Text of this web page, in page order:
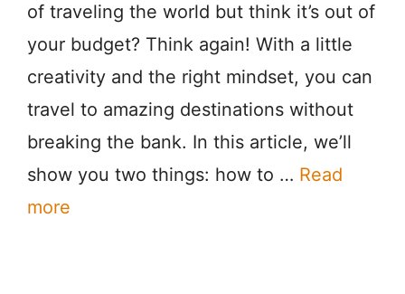
of traveling the world but think it’s out of
your budget? Think again! With a little
creativity and the right mindset, you can
travel to amazing destinations without
breaking the bank. In this article, we’ll
show you two things: how to … Read
more